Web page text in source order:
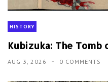
HISTORY
Kubizuka: The Tomb
AUG 3, 2026 0 COMMENTS